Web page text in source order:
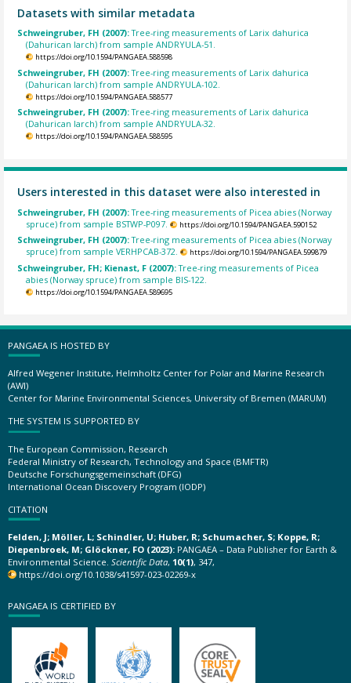
Datasets with similar metadata
Schweingruber, FH (2007):Tree-ring measurements of Larix dahurica
(Dahurican larch) from sample ANDRYULA-51.
https://doi.org/10.1594/PANGAEA.588598
Schweingruber, FH (2007):Tree-ring measurements of Larix dahurica
(Dahurican larch) from sample ANDRYULA-102.
https://doi.org/10.1594/PANGAEA.588577
Schweingruber, FH (2007):Tree-ring measurements of Larix dahurica
(Dahurican larch) from sample ANDRYULA-32.
https://doi.org/10.1594/PANGAEA.588595
Users interested in this dataset were also interested in
Schweingruber, FH (2007):Tree-ring measurements of Picea abies (Norway
spruce) from sample BSTWP-P097.
https://doi.org/10.1594/PANGAEA.590152
Schweingruber, FH (2007):Tree-ring measurements of Picea abies (Norway
spruce) from sample VERHPCAB-372.
https://doi.org/10.1594/PANGAEA.599879
Schweingruber, FH; Kienast, F (2007):Tree-ring measurements of Picea
abies (Norway spruce) from sample BIS-122.
https://doi.org/10.1594/PANGAEA.589695
PANGAEA IS HOSTED BY
Alfred Wegener Institute, Helmholtz Center for Polar and Marine Research
(AWI)
Center for Marine Environmental Sciences, University of Bremen (MARUM)
THE SYSTEM IS SUPPORTED BY
The European Commission, Research
Federal Ministry of Research, Technology and Space (BMFTR)
Deutsche Forschungsgemeinschaft (DFG)
International Ocean Discovery Program (IODP)
CITATION
Felden, J; Möller, L; Schindler, U; Huber, R; Schumacher, S; Koppe, R;
Diepenbroek, M; Glöckner, FO (2023): PANGAEA – Data Publisher for Earth &
Environmental Science. Scientific Data, 10(1), 347,
https://doi.org/10.1038/s41597-023-02269-x
PANGAEA IS CERTIFIED BY